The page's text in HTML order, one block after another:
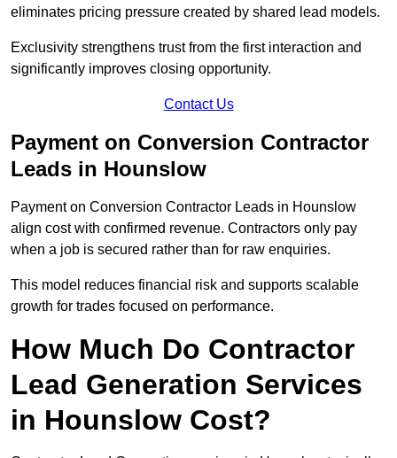
eliminates pricing pressure created by shared lead models.
Exclusivity strengthens trust from the first interaction and
significantly improves closing opportunity.
Contact Us
Payment on Conversion Contractor
Leads in Hounslow
Payment on Conversion Contractor Leads in Hounslow
align cost with confirmed revenue. Contractors only pay
when a job is secured rather than for raw enquiries.
This model reduces financial risk and supports scalable
growth for trades focused on performance.
How Much Do Contractor
Lead Generation Services
in Hounslow Cost?